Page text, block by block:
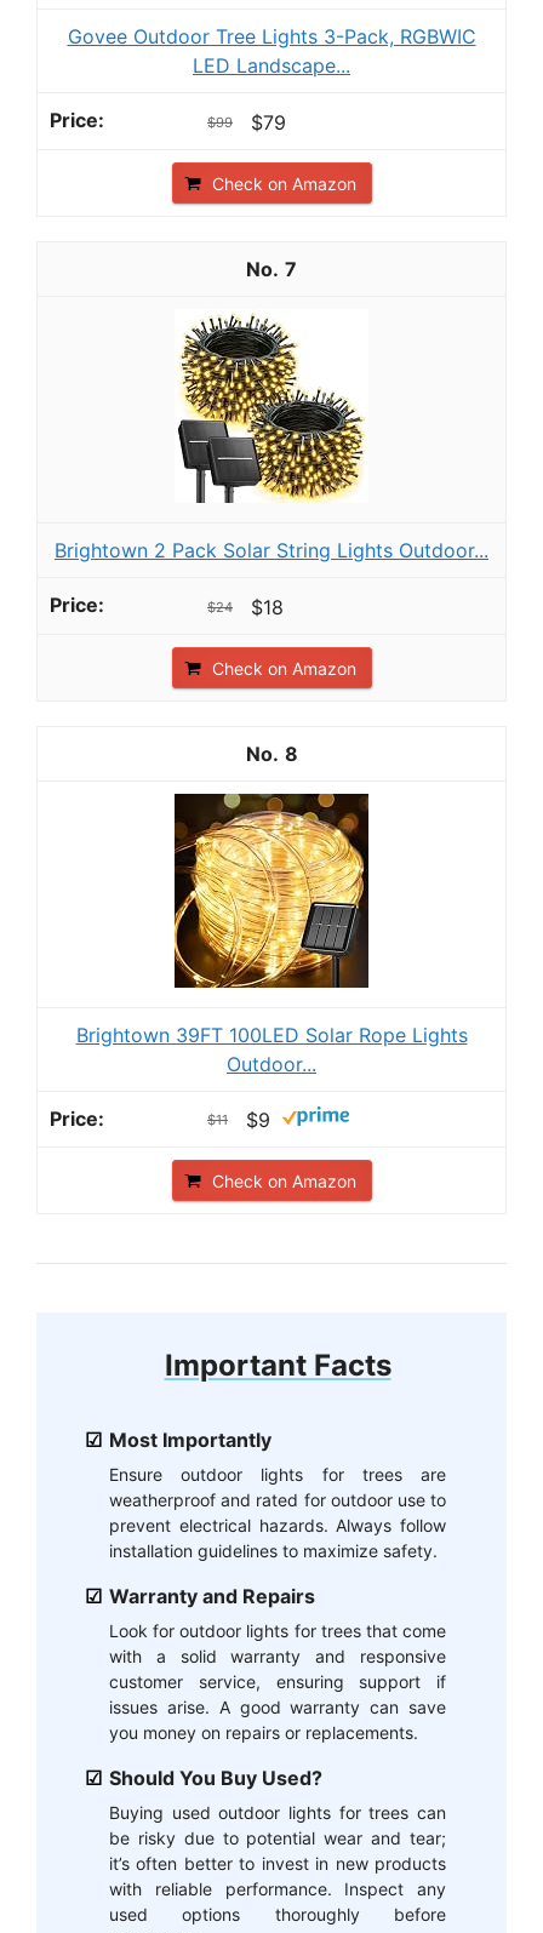
Govee Outdoor Tree Lights 3-Pack, RGBWIC
LED Landscape...
$99 $79
Check on Amazon
7
Brightown 2 Pack Solar String Lights Outdoor...
$24 $18
Check on Amazon
8
Brightown 39FT 100LED Solar Rope Lights
Outdoor...
$11 $9
Check on Amazon
Important Facts
Most Importantly
Ensure outdoor lights for trees are
weatherproof and rated for outdoor use to
prevent electrical hazards. Always follow
installation guidelines to maximize safety.
Warranty and Repairs
Look for outdoor lights for trees that come
with a solid warranty and responsive
customer service, ensuring support if
issues arise. A good warranty can save
you money on repairs or replacements.
Should You Buy Used?
Buying used outdoor lights for trees can
be risky due to potential wear and tear;
it’s often better to invest in new products
with reliable performance. Inspect any
used options thoroughly before